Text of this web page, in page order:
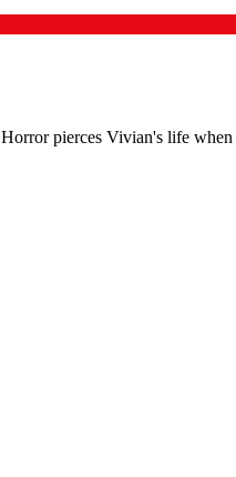
Horror pierces Vivian's life